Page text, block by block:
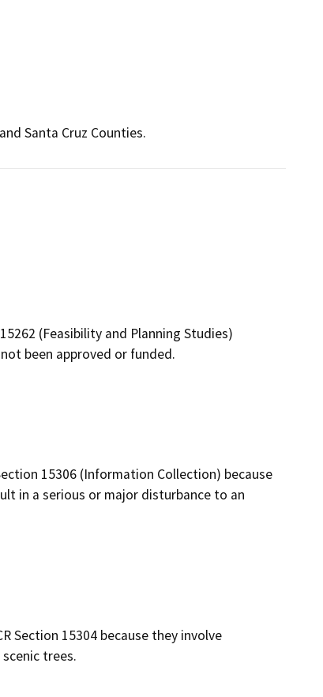
Santa Cruz Counties.
(Feasibility and Planning Studies)
been approved or funded.
15306 (Information Collection) because
in a serious or major disturbance to an
Section 15304 because they involve
trees.